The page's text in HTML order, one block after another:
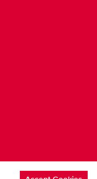
theme...